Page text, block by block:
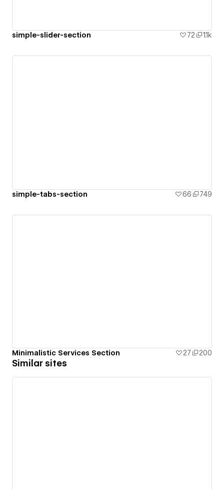
simple-slider-section 72 1.1k
simple-tabs-section 66 749
Minimalistic Services Section 27 200
Similar sites